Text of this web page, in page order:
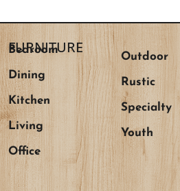
FURNITURE
Bedroom
Dining
Kitchen
Living
Office
Outdoor
Rustic
Specialty
Youth